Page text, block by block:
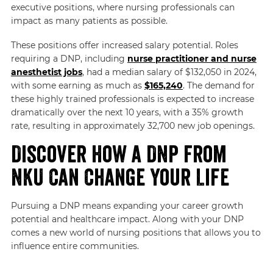
executive positions, where nursing professionals can
impact as many patients as possible.
These positions offer increased salary potential. Roles
requiring a DNP, including nurse practitioner and nurse
anesthetist jobs, had a median salary of $132,050 in 2024,
with some earning as much as $165,240. The demand for
these highly trained professionals is expected to increase
dramatically over the next 10 years, with a 35% growth
rate, resulting in approximately 32,700 new job openings.
Discover How a DNP From
NKU Can Change Your Life
Pursuing a DNP means expanding your career growth
potential and healthcare impact. Along with your DNP
comes a new world of nursing positions that allows you to
influence entire communities.